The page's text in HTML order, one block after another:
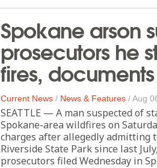
Spokane arson
prosecutors he
fires,
Current News / News & Features /Aug
SEATTLE — A man suspected of
Spokane-area wildfires on
charges after allegedly admitting
Riverside State Park since last
prosecutors filed Wednesday in